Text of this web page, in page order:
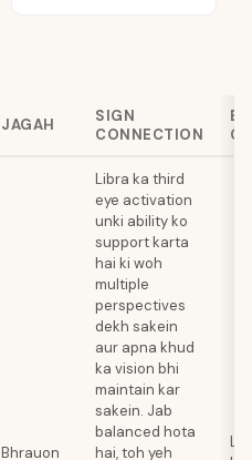
JAGAH
SIGN
CONNECTION
Bhrauon
Libra ka third
eye activation
unki ability ko
support karta
hai ki woh
multiple
perspectives
dekh sakein
aur apna khud
ka vision bhi
maintain kar
sakein. Jab
balanced hota
hai, toh yeh